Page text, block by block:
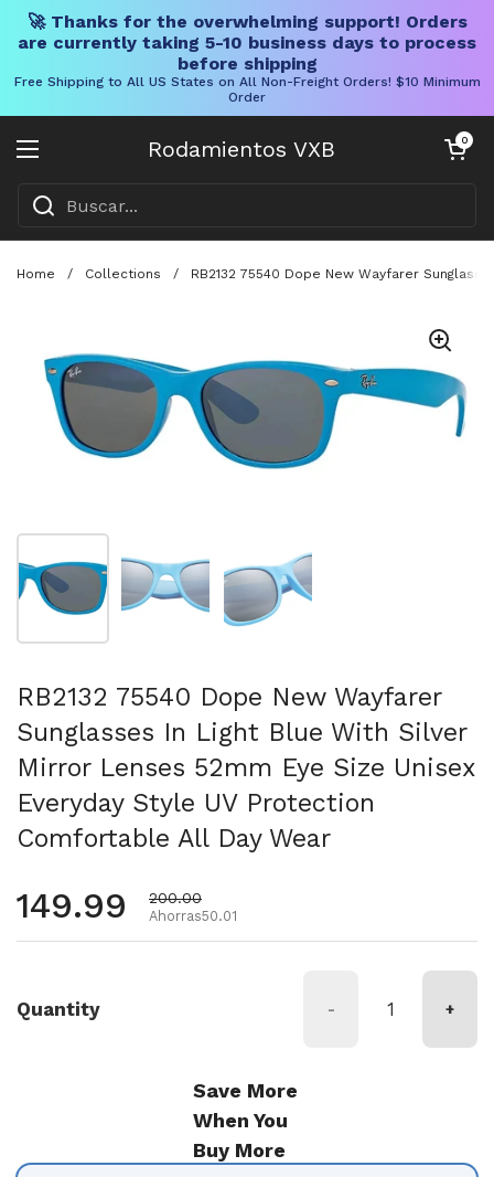
🚀 Thanks for the overwhelming support! Orders
are currently taking 5-10 business days to process
before shipping
Free Shipping to All US States on All Non-Freight Orders! $10 Minimum
Order
Rodamientos VXB
Abrir menú
Carrito0
Home / Collections / RB2132 75540 Dope New Wayfarer
RB2132 75540 Dope New Wayfarer
Sunglasses In Light Blue With Silver
Mirror Lenses 52mm Eye Size Unisex
Everyday Style UV Protection
Comfortable All Day Wear
Precio habitual
149.99 Precio de oferta
200.00
Ahorras50.01
Quantity - +
Save More
When You
Buy More